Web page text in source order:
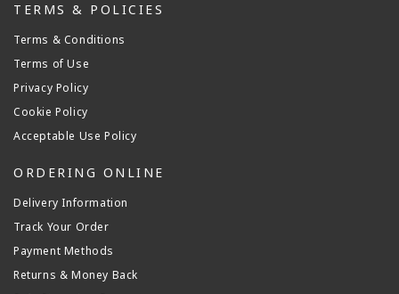
TERMS & POLICIES
Terms & Conditions
Terms of Use
Privacy Policy
Cookie Policy
Acceptable Use Policy
ORDERING ONLINE
Delivery Information
Track Your Order
Payment Methods
Returns & Money Back